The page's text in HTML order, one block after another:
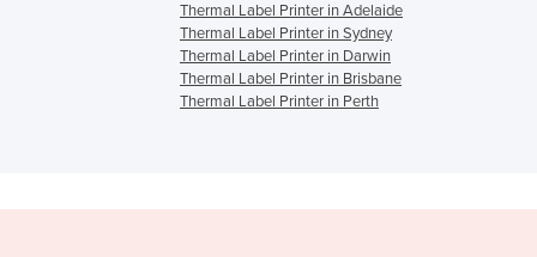
Thermal Label Printer in Adelaide
Thermal Label Printer in Sydney
Thermal Label Printer in Darwin
Thermal Label Printer in Brisbane
Thermal Label Printer in Perth